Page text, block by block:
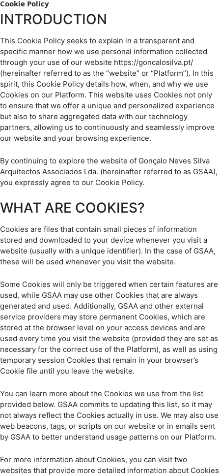
Cookie Policy
INTRODUCTION
This Cookie Policy seeks to explain in a transparent and
specific manner how we use personal information collected
through your use of our website https://goncalosilva.pt/
(hereinafter referred to as the “website” or “Platform”). In this
spirit, this Cookie Policy details how, when, and why we use
Cookies on our Platform. This website uses Cookies not only
to ensure that we offer a unique and personalized experience
but also to share aggregated data with our technology
partners, allowing us to continuously and seamlessly improve
our website and your browsing experience.
By continuing to explore the website of Gonçalo Neves Silva
Arquitectos Associados Lda. (hereinafter referred to as GSAA),
you expressly agree to our Cookie Policy.
WHAT ARE COOKIES?
Cookies are files that contain small pieces of information
stored and downloaded to your device whenever you visit a
website (usually with a unique identifier). In the case of GSAA,
these will be used whenever you visit the website.
Some Cookies will only be triggered when certain features are
used, while GSAA may use other Cookies that are always
generated and used. Additionally, GSAA and other external
service providers may store permanent Cookies, which are
stored at the browser level on your access devices and are
used every time you visit the website (provided they are set as
necessary for the correct use of the Platform), as well as using
temporary session Cookies that remain in your browser’s
Cookie file until you leave the website.
You can learn more about the Cookies we use from the list
provided below. GSAA commits to updating this list, so it may
not always reflect the Cookies actually in use. We may also use
web beacons, tags, or scripts on our website or in emails sent
by GSAA to better understand usage patterns on our Platform.
For more information about Cookies, you can visit two
websites that provide more detailed information about Cookies